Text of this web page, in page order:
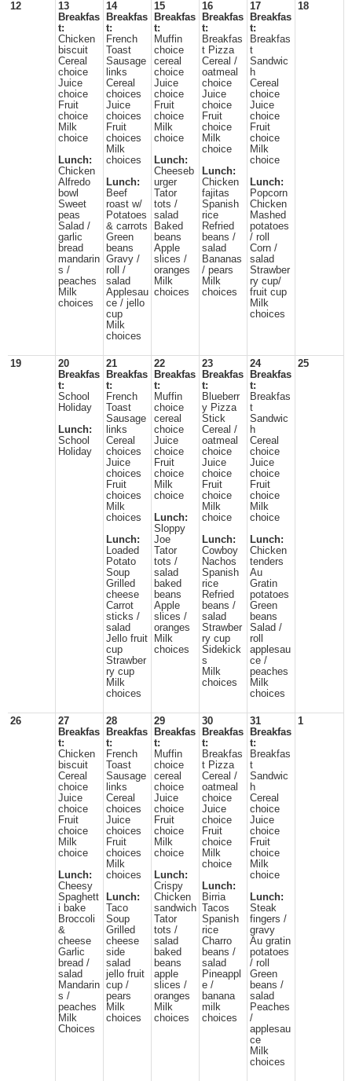
12
13
Breakfas
t:
Chicken
biscuit
Cereal
choice
Juice
choice
Fruit
choice
Milk
choice
Lunch:
Chicken
Alfredo
bowl
Sweet
peas
Salad /
garlic
bread
mandarin
s /
peaches
Milk
choices
14
Breakfas
t:
French
Toast
Sausage
links
Cereal
choices
Juice
choices
Fruit
choices
Milk
choices
Lunch:
Beef
roast w/
Potatoes
& carrots
Green
beans
Gravy /
roll /
salad
Applesau
ce / jello
cup
Milk
choices
15
Breakfas
t:
Muffin
choice
cereal
choice
Juice
choice
Fruit
choice
Milk
choice
Lunch:
Cheeseb
urger
Tator
tots /
salad
Baked
beans
Apple
slices /
oranges
Milk
choices
16
Breakfas
t:
Breakfas
t Pizza
Cereal /
oatmeal
choice
Juice
choice
Fruit
choice
Milk
choice
Lunch:
Chicken
fajitas
Spanish
rice
Refried
beans /
salad
Bananas
/ pears
Milk
choices
17
Breakfas
t:
Breakfas
t
Sandwic
h
Cereal
choice
Juice
choice
Fruit
choice
Milk
choice
Lunch:
Popcorn
Chicken
Mashed
potatoes
/ roll
Corn /
salad
Strawber
ry cup/
fruit cup
Milk
choices
18
19
20
Breakfas
t:
School
Holiday
Lunch:
School
Holiday
21
Breakfas
t:
French
Toast
Sausage
links
Cereal
choices
Juice
choices
Fruit
choices
Milk
choices
Lunch:
Loaded
Potato
Soup
Grilled
cheese
Carrot
sticks /
salad
Jello fruit
cup
Strawber
ry cup
Milk
choices
22
Breakfas
t:
Muffin
choice
cereal
choice
Juice
choice
Fruit
choice
Milk
choice
Lunch:
Sloppy
Joe
Tator
tots /
salad
baked
beans
Apple
slices /
oranges
Milk
choices
23
Breakfas
t:
Blueberr
y Pizza
Stick
Cereal /
oatmeal
choice
Juice
choice
Fruit
choice
Milk
choice
Lunch:
Cowboy
Nachos
Spanish
rice
Refried
beans /
salad
Strawber
ry cup
Sidekick
s
Milk
choices
24
Breakfas
t:
Breakfas
t
Sandwic
h
Cereal
choice
Juice
choice
Fruit
choice
Milk
choice
Lunch:
Chicken
tenders
Au
Gratin
potatoes
Green
beans
Salad /
roll
applesau
ce /
peaches
Milk
choices
25
26
27
Breakfas
t:
Chicken
biscuit
Cereal
choice
Juice
choice
Fruit
choice
Milk
choice
Lunch:
Cheesy
Spaghett
i bake
Broccoli
&
cheese
Garlic
bread /
salad
Mandarin
s /
peaches
Milk
Choices
28
Breakfas
t:
French
Toast
Sausage
links
Cereal
choices
Juice
choices
Fruit
choices
Milk
choices
Lunch:
Taco
Soup
Grilled
cheese
side
salad
jello fruit
cup /
pears
Milk
choices
29
Breakfas
t:
Muffin
choice
cereal
choice
Juice
choice
Fruit
choice
Milk
choice
Lunch:
Crispy
Chicken
sandwich
Tator
tots /
salad
baked
beans
apple
slices /
oranges
Milk
choices
30
Breakfas
t:
Breakfas
t Pizza
Cereal /
oatmeal
choice
Juice
choice
Fruit
choice
Milk
choice
Lunch:
Birria
Tacos
Spanish
rice
Charro
beans /
salad
Pineappl
e /
banana
milk
choices
31
Breakfas
t:
Breakfas
t
Sandwic
h
Cereal
choice
Juice
choice
Fruit
choice
Milk
choice
Lunch:
Steak
fingers /
gravy
Au gratin
potatoes
/ roll
Green
beans /
salad
Peaches
/
applesau
ce
Milk
choices
1